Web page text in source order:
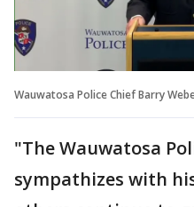
Wauwatosa Police Chief Barry
"The Wauwatosa
sympathizes with